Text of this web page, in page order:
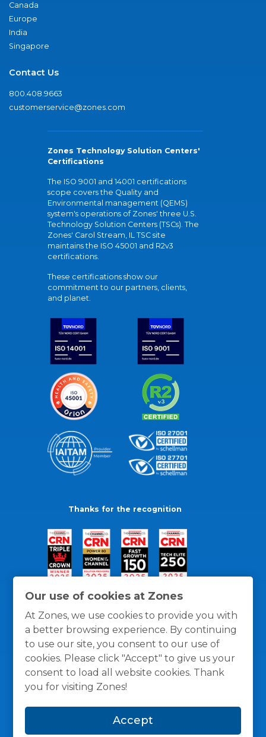
Our use of cookies at Zones
At Zones, we use cookies to provide you with
a better browsing experience. By continuing
to use our site, you consent to our use of
cookies. Please click "Accept" to give us your
consent to load all website cookies. Thank
you for visiting Zones!
Accept
Canada
Europe
India
Singapore
Contact Us
800.408.9663
customerservice@zones.com
Zones Technology Solution Centers'
Certifications
The ISO 9001 and 14001 certifications
scope covers the Quality and
Environmental management (QEMS)
system's operations of Zones' three U.S.
Technology Solution Centers (TSCs). The
Zones' Carol Stream, IL TSC site
maintains the ISO 45001 and R2v3
certifications.
These certifications show our
commitment to our partners, clients,
and planet.
Thanks for the recognition